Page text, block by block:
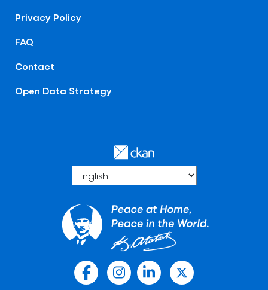
Privacy Policy
FAQ
Contact
Open Data Strategy